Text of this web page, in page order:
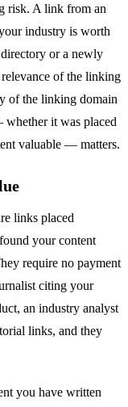
risk. A link from an
industry is worth
or a newly
of the linking
of the linking domain
it was placed
valuable — matters.
links placed
your content
require no payment
citing your
an industry analyst
links, and they
you have written